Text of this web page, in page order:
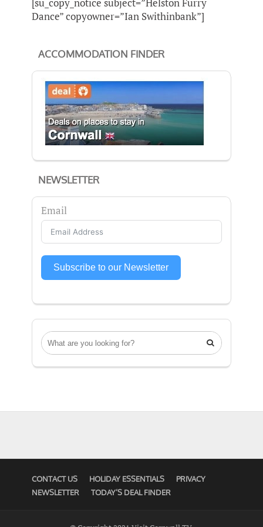
ACCOMMODATION FINDER
NEWSLETTER
Email
Subscribe to our Newsletter

[su_copy_notice subject=”Helston Furry
Dance” copyowner=”Ian Swithinbank”]
CONTACT US HOLIDAY ESSENTIALS
PRIVACY
NEWSLETTER
TODAY’S DEAL FINDER